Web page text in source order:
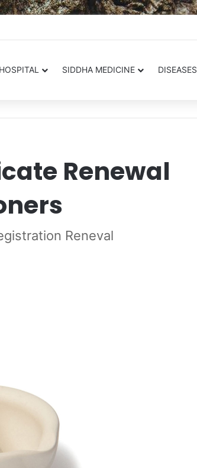
HOSPITAL SIDDHA MEDICINE DISEASES
Renewal
Reneval